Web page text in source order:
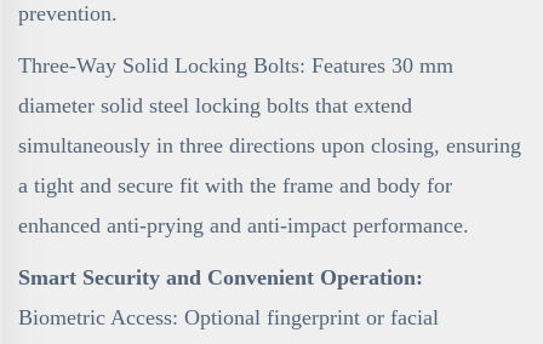
prevention.
Three-Way Solid Locking Bolts: Features 30 mm
diameter solid steel locking bolts that extend
simultaneously in three directions upon closing, ensuring
a tight and secure fit with the frame and body for
enhanced anti-prying and anti-impact performance.
Smart Security and Convenient Operation:
Biometric Access: Optional fingerprint or facial